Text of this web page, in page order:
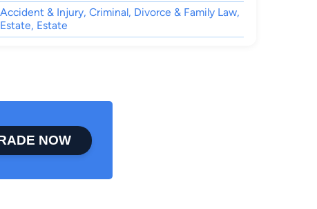
Accident & Injury, Criminal, Divorce & Family Law,
Estate, Estate
NOW